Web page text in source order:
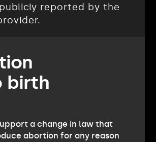
reported by the
birth
a change in law that
abortion for any reason